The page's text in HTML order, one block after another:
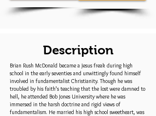
Description
Brian Rush McDonald became a Jesus freak during high
school in the early seventies and unwittingly found himself
involved in fundamentalist Christianity. Though he was
troubled by his faith’s teaching that the lost were damned to
hell, he attended Bob Jones University where he was
immersed in the harsh doctrine and rigid views of
fundamentalism. He married his high school sweetheart, was